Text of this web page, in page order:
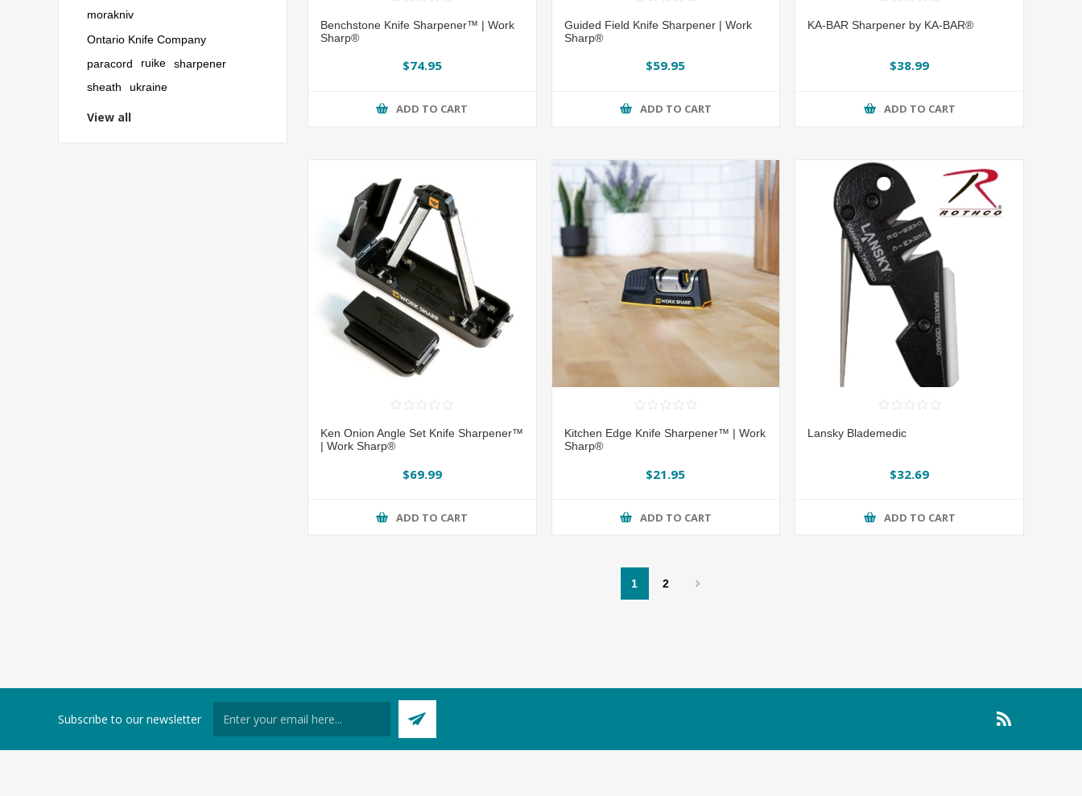
Benchstone Knife Sharpener™ | Work
Sharp®
$74.95
ADD TO CART
Guided Field Knife Sharpener | Work
Sharp®
$59.95
ADD TO CART
KA-BAR Sharpener by KA-BAR®
$38.99
ADD TO CART
Ken Onion Angle Set Knife Sharpener™
| Work Sharp®
$69.99
ADD TO CART
Kitchen Edge Knife Sharpener™ | Work
Sharp®
$21.95
ADD TO CART
Lansky Blademedic
$32.69
ADD TO CART
1 2
morakniv
Ontario Knife Company
paracord
ruike sharpener
sheath ukraine
View all
Subscribe to our newsletter